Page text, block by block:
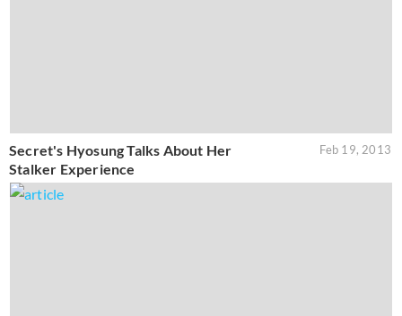
Secret's Hyosung Talks About Her
Stalker Experience
Feb 19, 2013